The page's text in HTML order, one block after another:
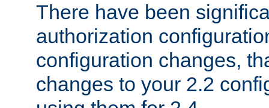
There have been
authorization
configuration changes,
changes to your 2.2